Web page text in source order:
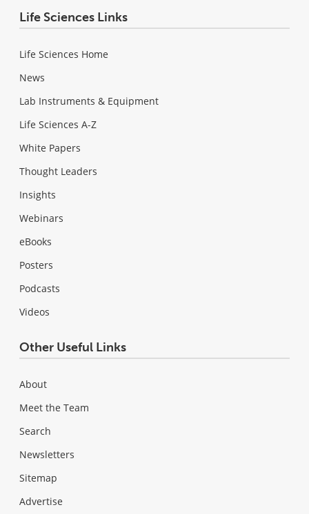
Life Sciences Links
Life Sciences Home
News
Lab Instruments & Equipment
Life Sciences A-Z
White Papers
Thought Leaders
Insights
Webinars
eBooks
Posters
Podcasts
Videos
Other Useful Links
About
Meet the Team
Search
Newsletters
Sitemap
Advertise